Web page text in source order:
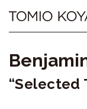
content
Tomio
Gallery
“Selected